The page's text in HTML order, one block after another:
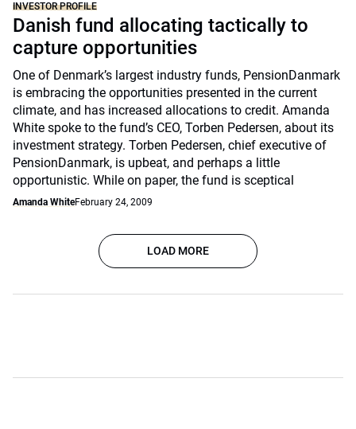
INVESTOR PROFILE
Danish fund allocating tactically to
capture opportunities
One of Denmark’s largest industry funds, PensionDanmark
is embracing the opportunities presented in the current
climate, and has increased allocations to credit. Amanda
White spoke to the fund’s CEO, Torben Pedersen, about its
investment strategy. Torben Pedersen, chief executive of
PensionDanmark, is upbeat, and perhaps a little
opportunistic. While on paper, the fund is sceptical
Amanda WhiteFebruary 24, 2009
LOAD MORE